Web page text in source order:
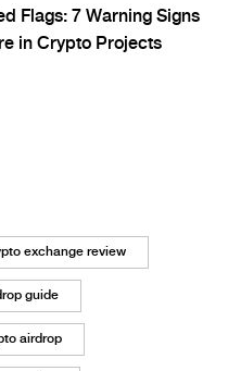
Flags: 7 Warning Signs
in Crypto Projects
exchange review
guide
airdrop